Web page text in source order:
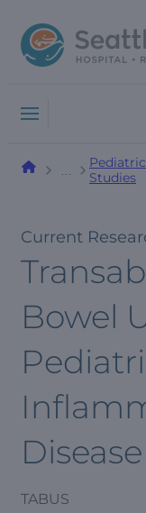
to
navigation
to
content
Studies
Current
Bowel
Disease
TABUS